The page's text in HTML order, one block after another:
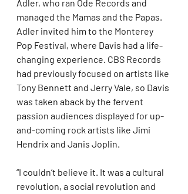
Adler, who ran Ode Records and
managed the Mamas and the Papas.
Adler invited him to the Monterey
Pop Festival, where Davis had a life-
changing experience. CBS Records
had previously focused on artists like
Tony Bennett and Jerry Vale, so Davis
was taken aback by the fervent
passion audiences displayed for up-
and-coming rock artists like Jimi
Hendrix and Janis Joplin.
“I couldn’t believe it. It was a cultural
revolution, a social revolution and